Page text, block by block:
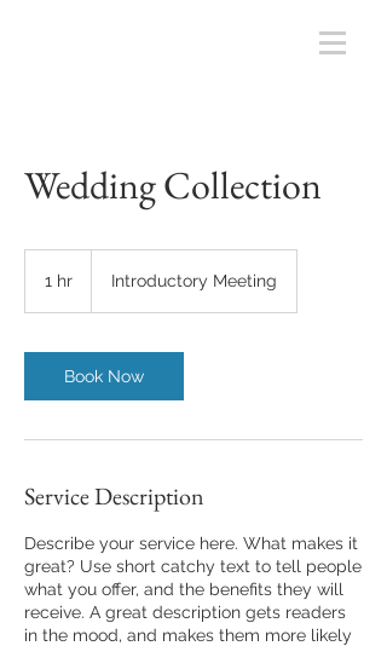
Wedding Collection
1 hr Introductory Meeting
Book Now
Service Description
Describe your service here. What makes it
great? Use short catchy text to tell people
what you offer, and the benefits they will
receive. A great description gets readers
in the mood, and makes them more likely